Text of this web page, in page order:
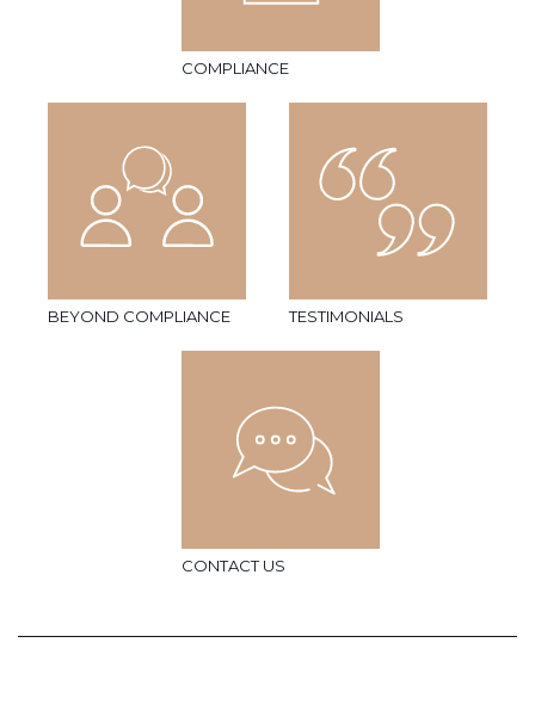
COMPLIANCE
BEYOND COMPLIANCE TESTIMONIALS
CONTACT US